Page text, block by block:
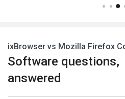
ixBrowser vs Mozilla Firefox
Software questions,
answered